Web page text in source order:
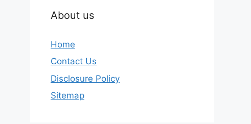
About us
Home
Contact Us
Disclosure Policy
Sitemap